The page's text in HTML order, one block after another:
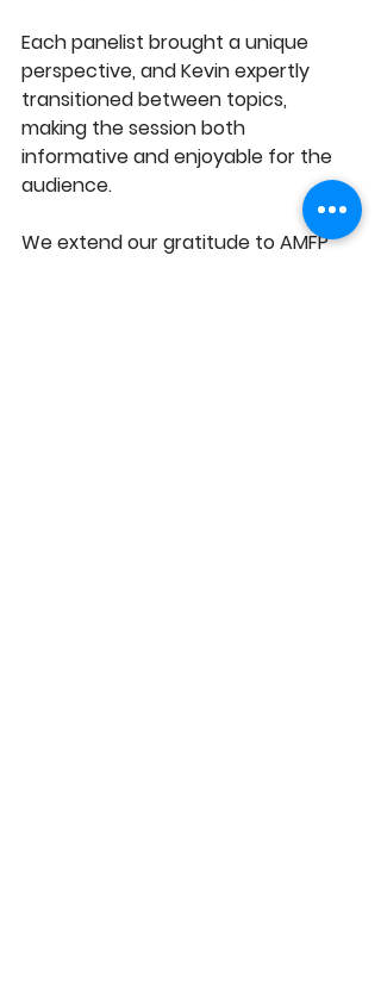
Each panelist brought a unique
perspective, and Kevin expertly
transitioned between topics,
making the session both
informative and enjoyable for the
audience.
We extend our gratitude to AMFP